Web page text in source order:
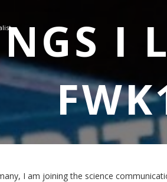
I
I am joining the science